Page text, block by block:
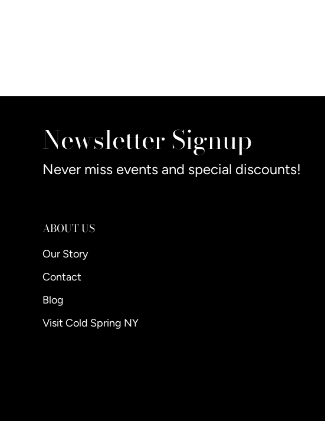
Newsletter Signup
Never miss events and special discounts!
ABOUT US
Our Story
Contact
Blog
Visit Cold Spring NY